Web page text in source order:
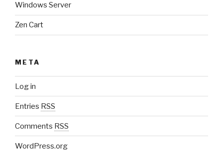
Windows Server
Zen Cart
META
Log in
Entries RSS
Comments RSS
WordPress.org